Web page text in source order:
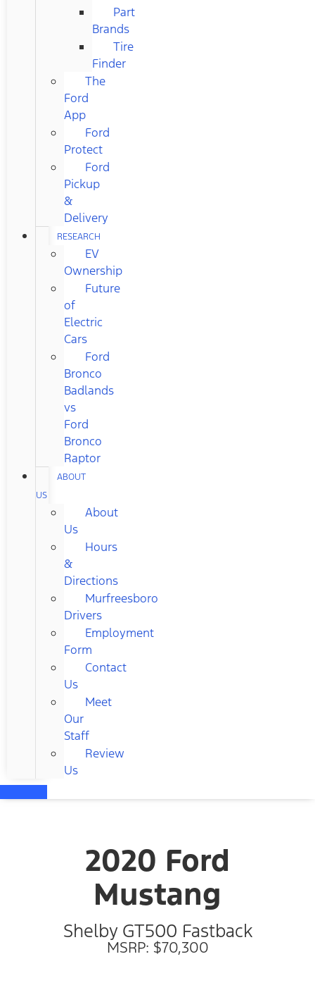
Part
Brands
Tire
Finder
The
Ford
App
Ford
Protect
Ford
Pickup
&
Delivery
RESEARCH
EV
Ownership
Future
of
Electric
Cars
Ford
Bronco
Badlands
vs
Ford
Bronco
Raptor
ABOUT
US
About
Us
Hours
&
Directions
Murfreesboro
Drivers
Employment
Form
Contact
Us
Meet
Our
Staff
Review
Us
2020 Ford
Mustang
Shelby GT500 Fastback
MSRP: $70,300